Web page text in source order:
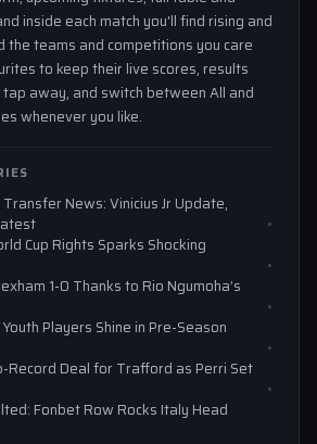
inside each match you'll find rising and
the teams and competitions you care
to keep their live scores, results
away, and switch between All and
whenever you like.
News: Vinicius Jr Update,
Cup Rights Sparks Shocking
1-0 Thanks to Rio Ngumoha’s
Players Shine in Pre-Season
Record Deal for Trafford as Perri Set
Fonbet Row Rocks Italy Head